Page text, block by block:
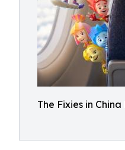
The Fixies in